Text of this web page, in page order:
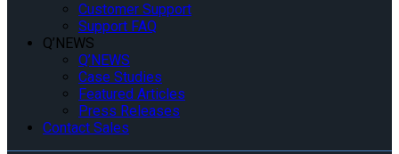
Customer Support
Support FAQ
Q’NEWS
Q’NEWS
Case Studies
Featured Articles
Press Releases
Contact Sales